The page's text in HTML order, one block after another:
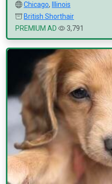
Chicago,
Illinois
British Shorthair
PREMIUM AD
3,791